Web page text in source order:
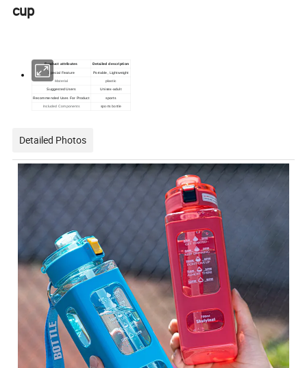
cup
Product attributes Detailed description
Special Feature
Portable, Lightweight
Material
plastic
Suggested Users Unisex-adult
Recommended Uses For Product
sports
Included Components
sports bottle
Detailed Photos